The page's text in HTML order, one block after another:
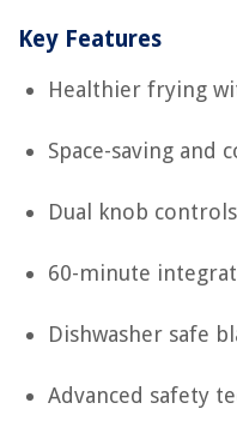
Key Features
Healthier frying
Space-saving and
Dual knob
60-minute
Dishwasher safe
Advanced safety